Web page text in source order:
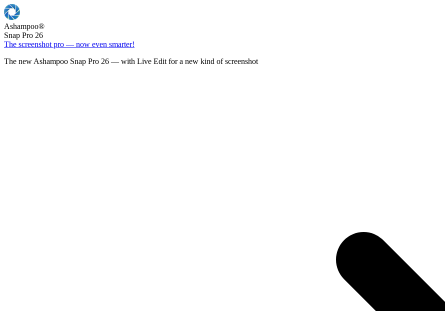
Ashampoo®
Snap Pro 26
The screenshot pro — now even smarter!
The new Ashampoo Snap Pro 26 — with Live Edit for a new kind of screenshot